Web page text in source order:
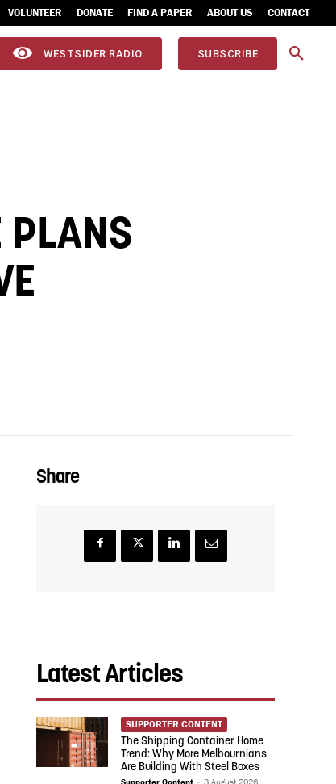
VOLUNTEER DONATE FIND A PAPER ABOUT US CONTACT
WESTSIDER RADIO SUBSCRIBE
PLANS
Share
Latest Articles
SUPPORTER CONTENT
The Shipping Container Home
Trend: Why More Melbournians
Are Building With Steel Boxes
Supporter Content - 3 August 2026